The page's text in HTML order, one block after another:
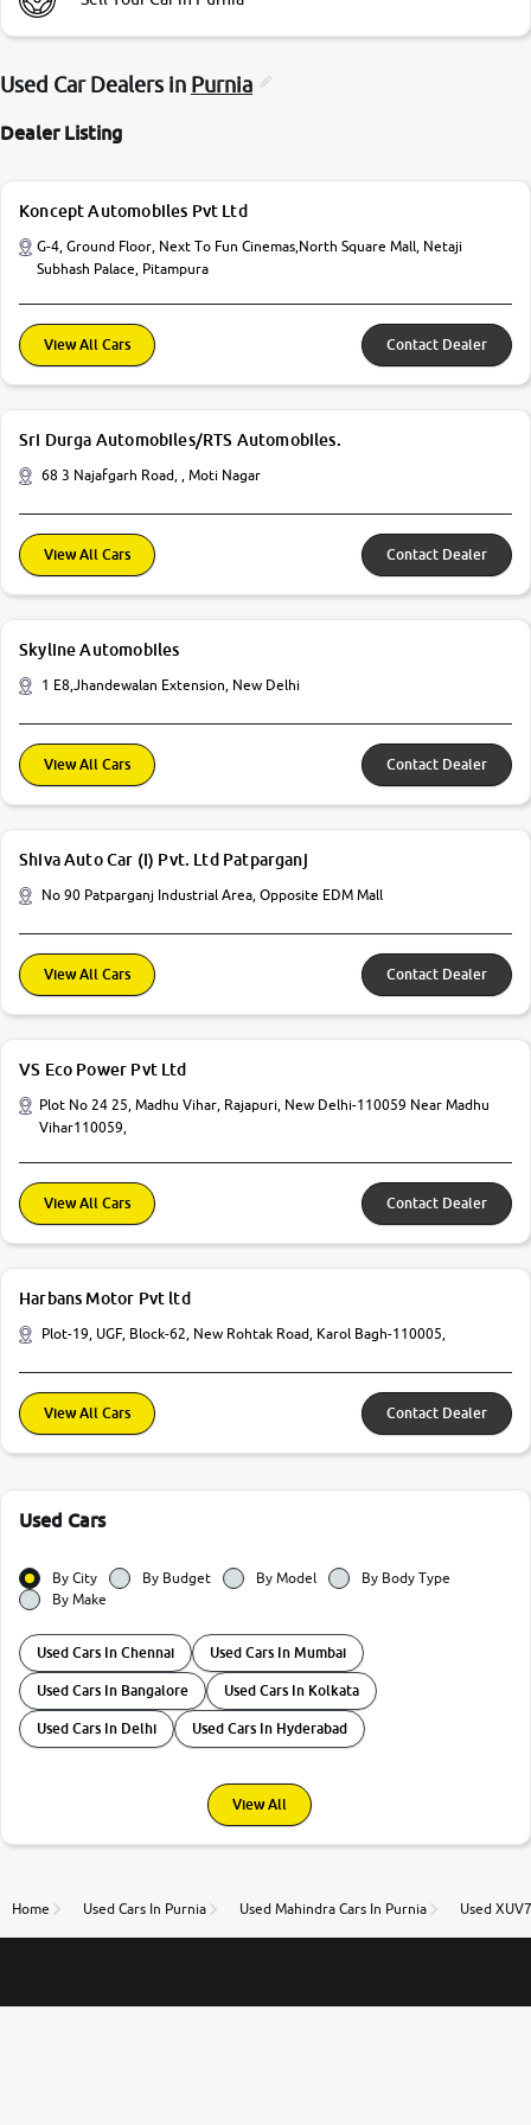
Used Car Dealers in Purnia
Dealer Listing
Koncept Automobiles Pvt Ltd
G-4, Ground Floor, Next To Fun Cinemas,North Square Mall, Netaji
Subhash Palace, Pitampura
View All Cars Contact Dealer
Sri Durga Automobiles/RTS Automobiles.
68 3 Najafgarh Road, , Moti Nagar
View All Cars Contact Dealer
Skyline Automobiles
1 E8,Jhandewalan Extension, New Delhi
View All Cars Contact Dealer
Shiva Auto Car (I) Pvt. Ltd Patparganj
No 90 Patparganj Industrial Area, Opposite EDM Mall
View All Cars Contact Dealer
VS Eco Power Pvt Ltd
Plot No 24 25, Madhu Vihar, Rajapuri, New Delhi-110059 Near Madhu
Vihar110059,
View All Cars Contact Dealer
Harbans Motor Pvt ltd
Plot-19, UGF, Block-62, New Rohtak Road, Karol Bagh-110005,
View All Cars Contact Dealer
Used Cars
By City By Budget By Model
By Body Type
By Make
Used Cars In Chennai Used Cars In Mumbai
Used Cars In Bangalore Used Cars In Kolkata
Used Cars In Delhi Used Cars In Hyderabad
View All
Home Used Cars In Purnia Used Mahindra Cars In Purnia Used